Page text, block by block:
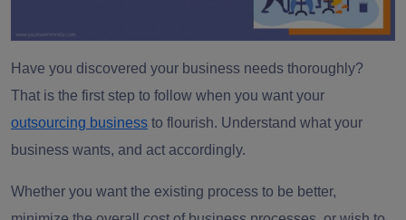
Have you discovered your business needs thoroughly?
That is the first step to follow when you want your
outsourcing business to flourish. Understand what your
business wants, and act accordingly.
Whether you want the existing process to be better,